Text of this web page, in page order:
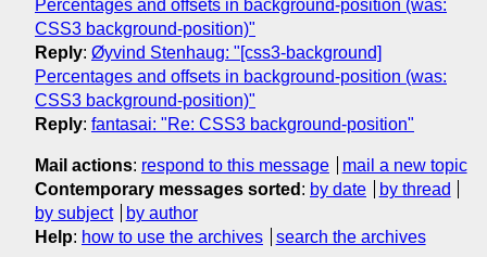
Percentages and offsets in background-position (was:
CSS3 background-position)"
Reply: Øyvind Stenhaug: "[css3-background]
Percentages and offsets in background-position (was:
CSS3 background-position)"
Reply: fantasai: "Re: CSS3 background-position"
Mail actions: respond to this message
mail a new topic
Contemporary messages sorted : by date
by thread
by subject
by author
Help: how to use the archives search the archives